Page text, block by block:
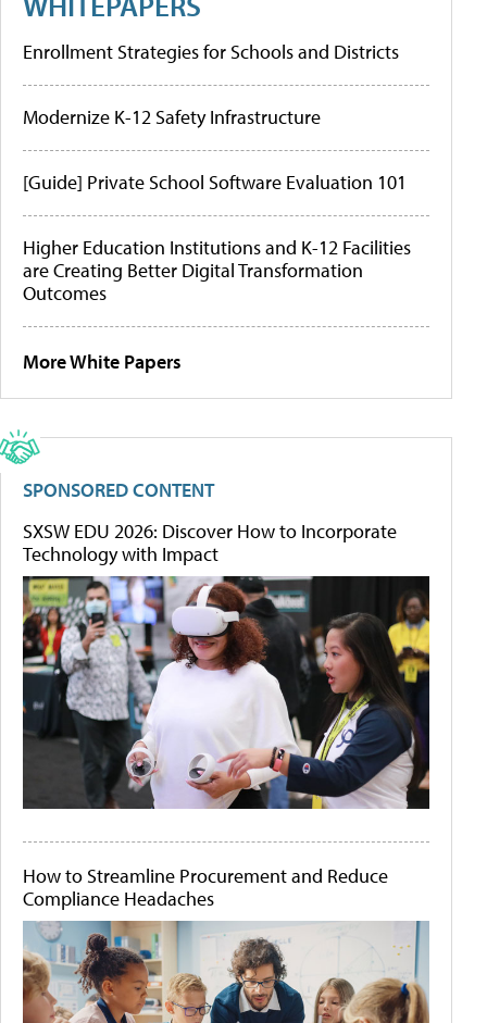
Enrollment Strategies for Schools and Districts
Modernize K-12 Safety Infrastructure
[Guide] Private School Software Evaluation 101
Higher Education Institutions and K-12 Facilities
are Creating Better Digital Transformation
Outcomes
More White Papers
SPONSORED CONTENT
SXSW EDU 2026: Discover How to Incorporate
Technology with Impact
How to Streamline Procurement and Reduce
Compliance Headaches